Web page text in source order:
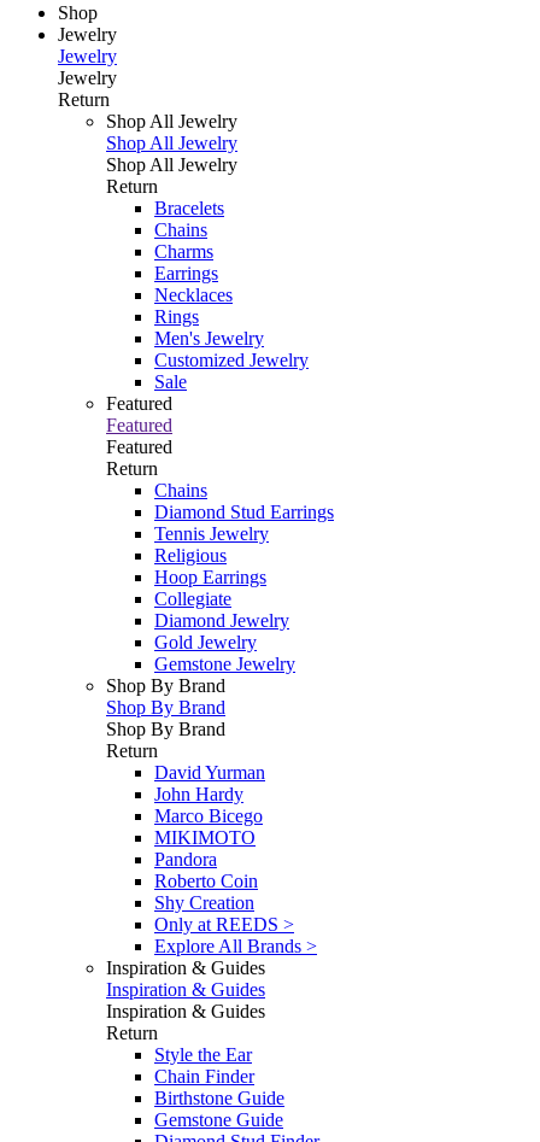
Shop
Jewelry
Jewelry
Jewelry
Return
Shop All Jewelry
Shop All Jewelry
Shop All Jewelry
Return
Bracelets
Chains
Charms
Earrings
Necklaces
Rings
Men's Jewelry
Customized Jewelry
Sale
Featured
Featured
Featured
Return
Chains
Diamond Stud Earrings
Tennis Jewelry
Religious
Hoop Earrings
Collegiate
Diamond Jewelry
Gold Jewelry
Gemstone Jewelry
Shop By Brand
Shop By Brand
Shop By Brand
Return
David Yurman
John Hardy
Marco Bicego
MIKIMOTO
Pandora
Roberto Coin
Shy Creation
Only at REEDS >
Explore All Brands >
Inspiration & Guides
Inspiration & Guides
Inspiration & Guides
Return
Style the Ear
Chain Finder
Birthstone Guide
Gemstone Guide